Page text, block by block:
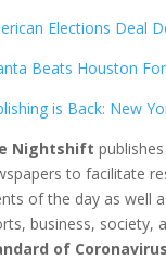
Elections Deal
Beats Houston
is Back: New
Nightshift
to facilitate
of the day as well
business, society,
of